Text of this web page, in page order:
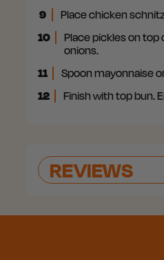
9
Place chicken
10
Place pickles on
onions.
11
Spoon mayonnaise
12
Finish with top bun.
REVIEWS